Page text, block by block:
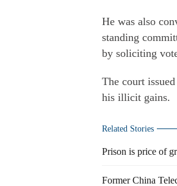
He was also
standing
by soliciting
The court
his illicit gains.
Related Stories
Prison is price of
Former China